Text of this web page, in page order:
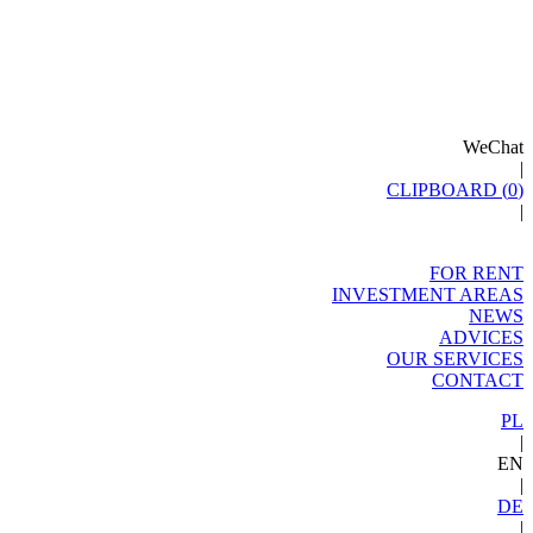
WeChat
|
CLIPBOARD (0)
|
FOR RENT
INVESTMENT AREAS
NEWS
ADVICES
OUR SERVICES
CONTACT
PL
|
EN
|
DE
|